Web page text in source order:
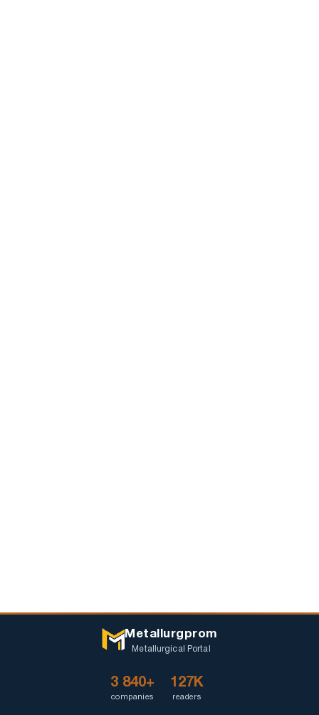
Metallurgprom
Metallurgical Portal
3 840+
companies
127K
readers